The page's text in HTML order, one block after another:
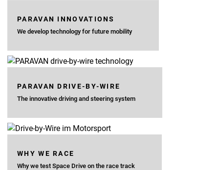
PARAVAN INNOVATIONS
We develop technology for future mobility
PARAVAN DRIVE-BY-WIRE
The innovative driving and steering system
WHY WE RACE
Why we test Space Drive on the race track